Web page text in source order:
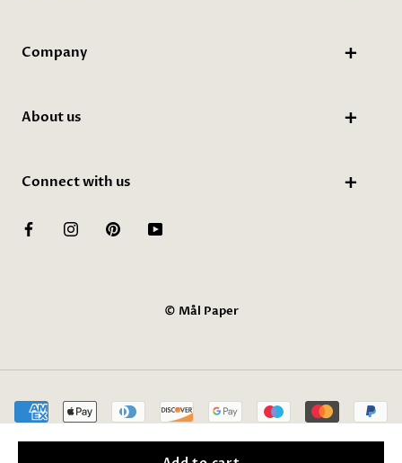
Company
About us
Connect with us
© Mål Paper